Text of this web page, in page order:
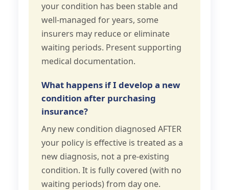
your condition has been stable and
well-managed for years, some
insurers may reduce or eliminate
waiting periods. Present supporting
medical documentation.
What happens if I develop a new
condition after purchasing
insurance?
Any new condition diagnosed AFTER
your policy is effective is treated as a
new diagnosis, not a pre-existing
condition. It is fully covered (with no
waiting periods) from day one.